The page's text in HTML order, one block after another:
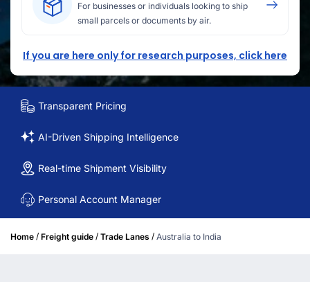
For businesses or individuals looking to ship
small parcels or documents by air.
If you are here only for research purposes, click here
Transparent Pricing
AI-Driven Shipping Intelligence
Real-time Shipment Visibility
Personal Account Manager
Home / Freight guide / Trade Lanes / Australia to India